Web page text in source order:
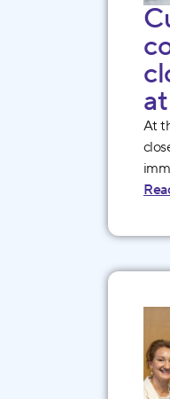
At